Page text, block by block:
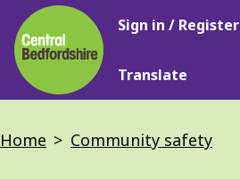
Skip
to
main
content
Main
Sign in / Register
Translate
Breadcrumbs
Home Community safety